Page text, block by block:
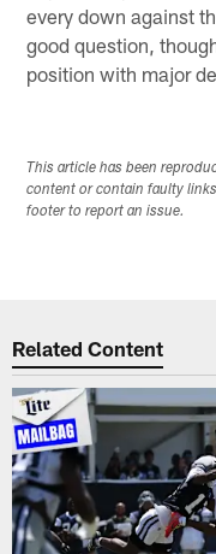
every down against
good question,
position with major
This article has been
content or contain faulty
footer to report an issue.
Related Content